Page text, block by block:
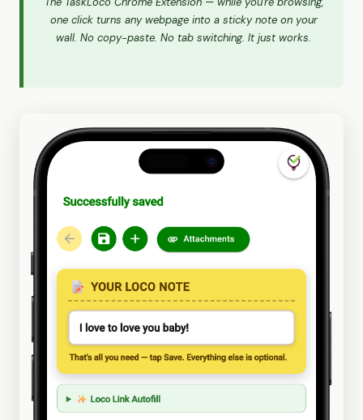
one click turns any webpage into a sticky note on your
wall. No copy-paste. No tab switching. It just works.